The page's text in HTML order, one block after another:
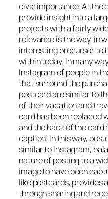
civic importance. At the
provide insight into a
projects with a fairly
relevance is the way in
interesting precursor to
within today. In many
Instagram of people in
that surround the
postcard are similar to
of their vacation and
card has been replaced
and the back of the card
caption. In this way,
similar to Instagram,
nature of posting to a
image to have been
like postcards, provides
through sharing and